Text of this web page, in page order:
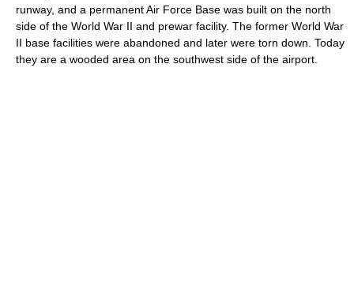
runway, and a permanent Air Force Base was built on the north
side of the World War II and prewar facility. The former World War
II base facilities were abandoned and later were torn down. Today
they are a wooded area on the southwest side of the airport.